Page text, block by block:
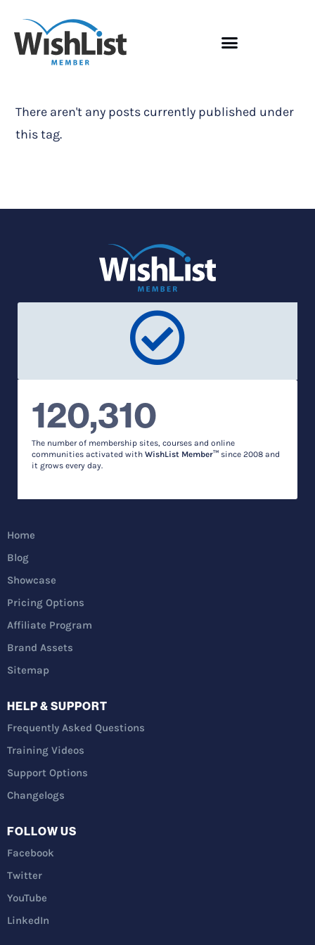
There aren't any posts currently published under
this tag.
120,310
The number of membership sites, courses and online
communities activated with WishList Member™ since 2008 and
it grows every day.
Home
Blog
Showcase
Pricing Options
Affiliate Program
Brand Assets
Sitemap
HELP & SUPPORT
Frequently Asked Questions
Training Videos
Support Options
Changelogs
FOLLOW US
Facebook
Twitter
YouTube
LinkedIn